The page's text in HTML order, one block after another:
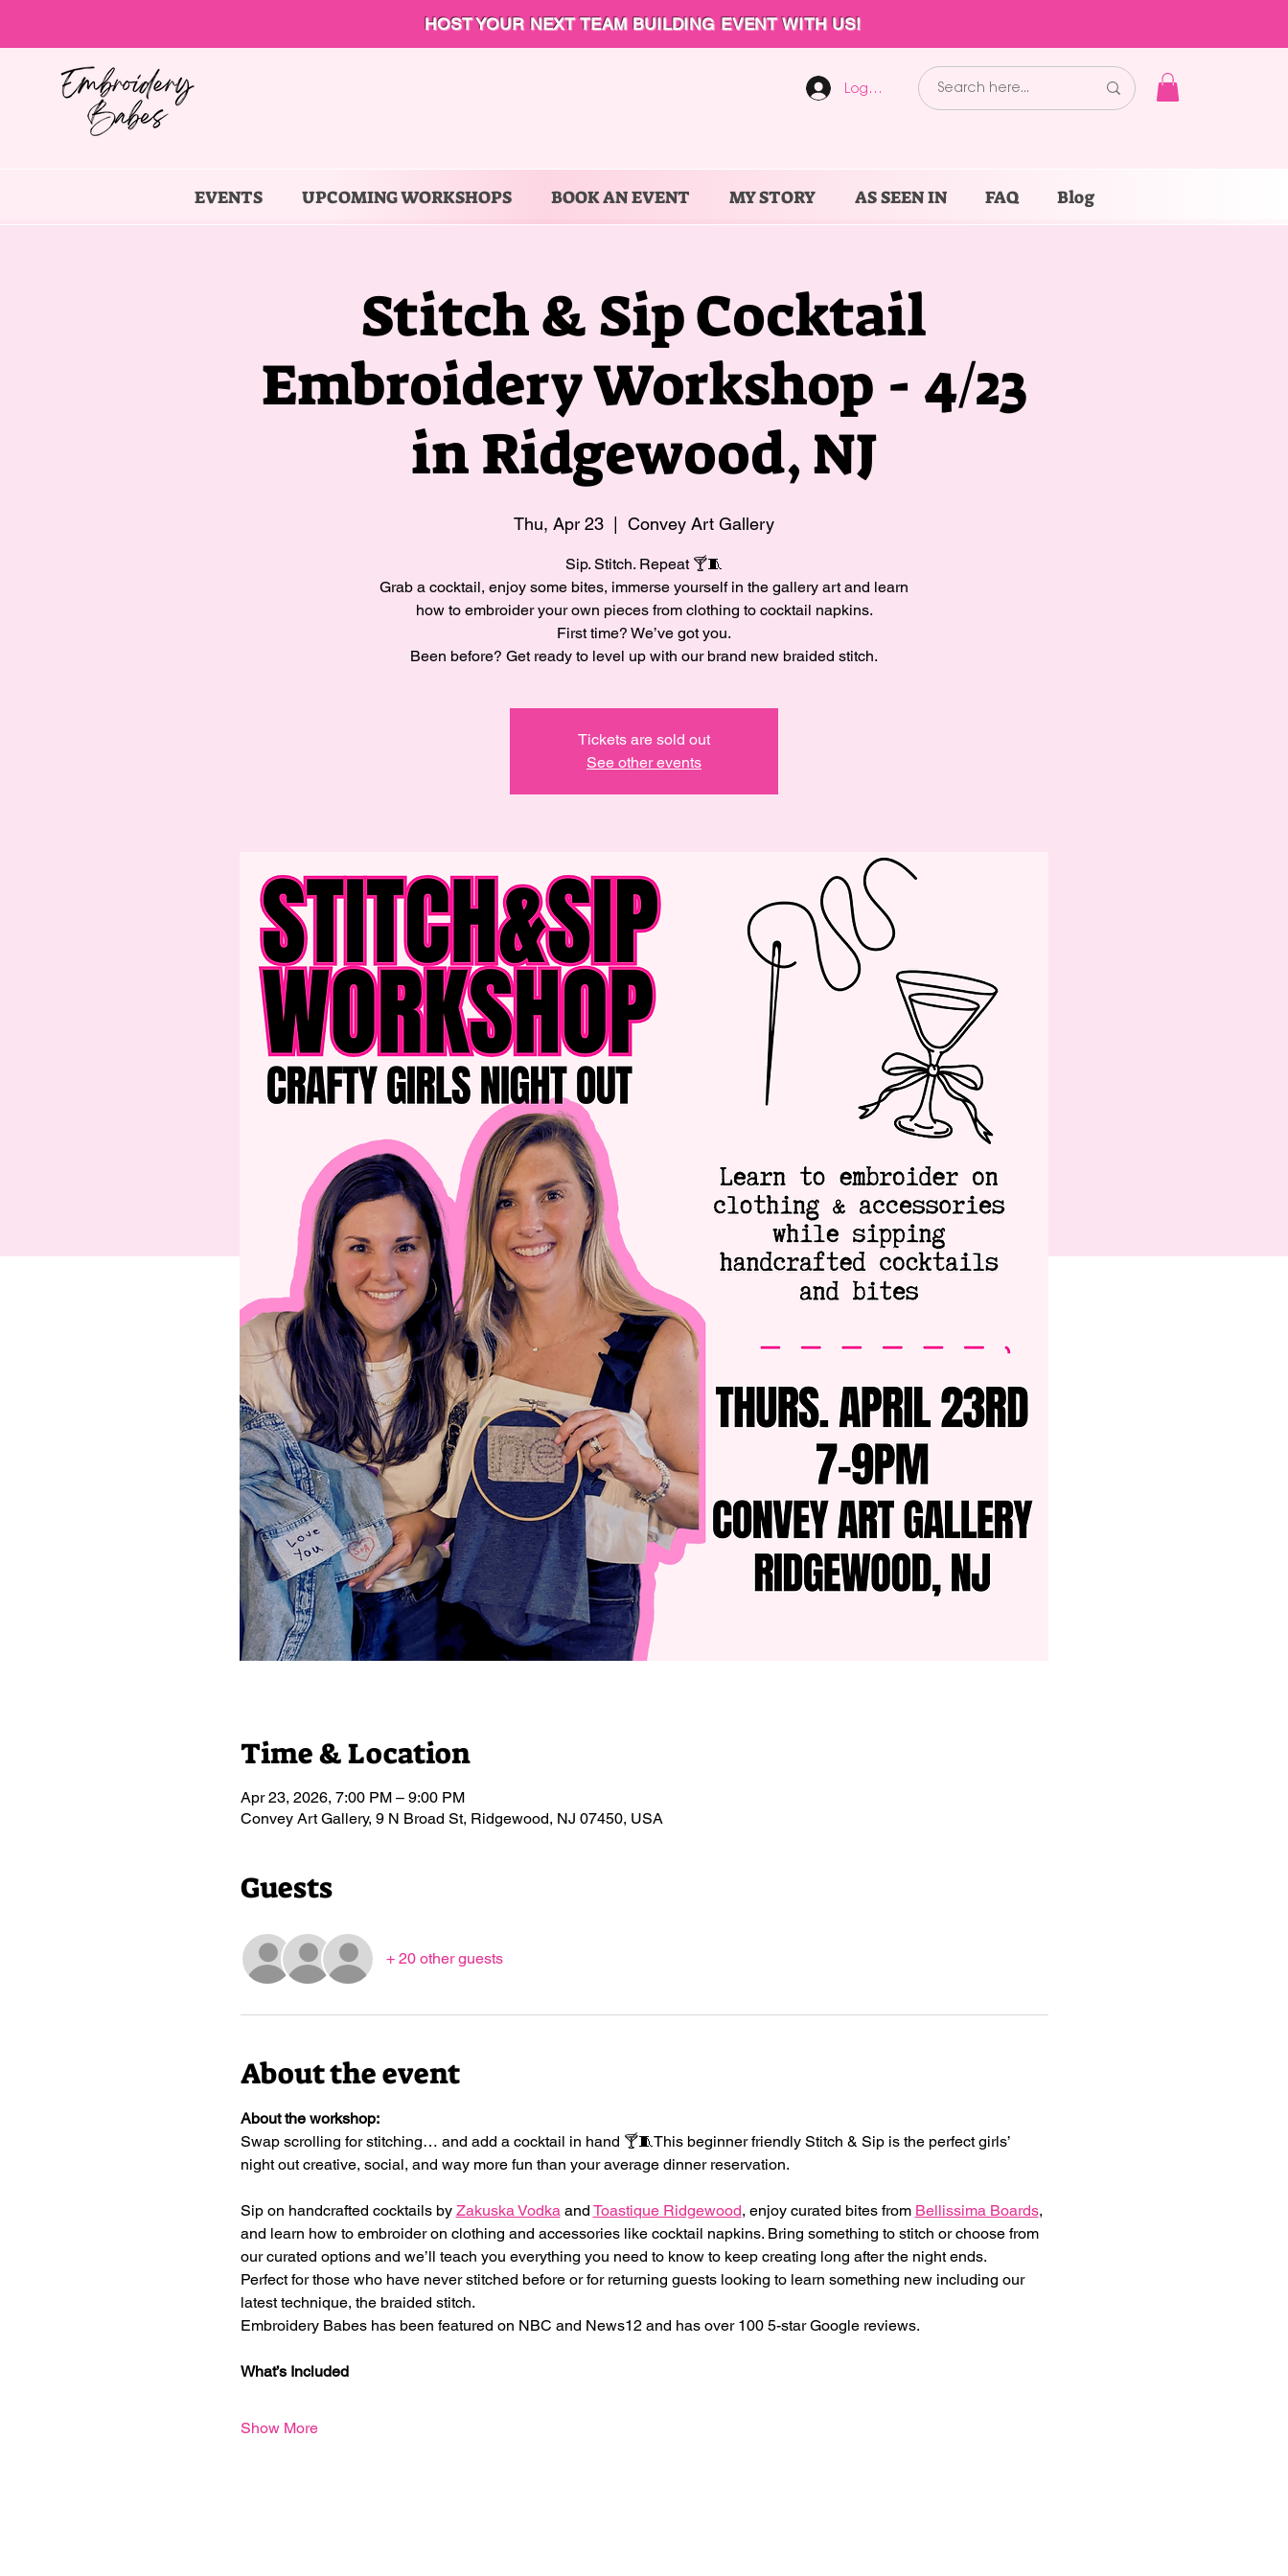
HOST YOUR NEXT TEAM BUILDING EVENT WITH US!
Log In
EVENTS UPCOMING WORKSHOPS BOOK AN EVENT MY STORY AS SEEN IN FAQ Blog
Stitch & Sip Cocktail
Embroidery Workshop - 4/23
in Ridgewood, NJ
Thu, Apr 23 Convey Art Gallery
Sip. Stitch. Repeat 🍸🧵
Grab a cocktail, enjoy some bites, immerse yourself in the gallery art and learn
how to embroider your own pieces from clothing to cocktail napkins.
First time? We’ve got you.
Been before? Get ready to level up with our brand new braided stitch.
Tickets are sold out
See other events
Time & Location
Apr 23, 2026, 7:00 PM – 9:00 PM
Convey Art Gallery, 9 N Broad St, Ridgewood, NJ 07450, USA
Guests
+ 20 other guests
About the event
About the workshop:
Swap scrolling for stitching… and add a cocktail in hand 🍸🧵This beginner friendly Stitch & Sip is the perfect girls’
night out creative, social, and way more fun than your average dinner reservation.
Sip on handcrafted cocktails by Zakuska Vodka and Toastique Ridgewood, enjoy curated bites from Bellissima Boards,
and learn how to embroider on clothing and accessories like cocktail napkins. Bring something to stitch or choose from
our curated options and we’ll teach you everything you need to know to keep creating long after the night ends.
Perfect for those who have never stitched before or for returning guests looking to learn something new including our
latest technique, the braided stitch.
Embroidery Babes has been featured on NBC and News12 and has over 100 5-star Google reviews.
What’s Included
Show More